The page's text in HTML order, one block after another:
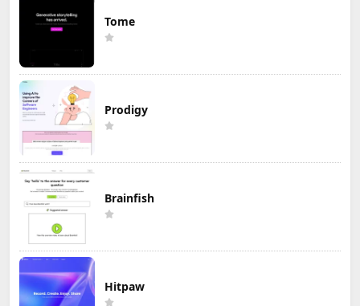
Tome
Prodigy
Brainfish
Hitpaw